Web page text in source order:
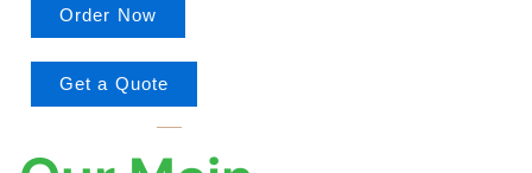
Order Now
Get a Quote